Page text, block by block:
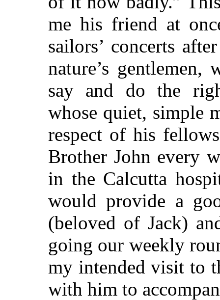
me his friend at
sailors’ concerts
nature’s gentlemen,
say and do the
whose quiet, simple
respect of his
Brother John every
in the Calcutta
would provide a
(beloved of Jack)
going our weekly
my intended visit to
with him to